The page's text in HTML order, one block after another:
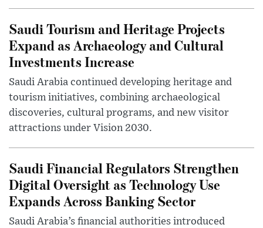
Saudi Tourism and Heritage Projects
Expand as Archaeology and Cultural
Investments Increase
Saudi Arabia continued developing heritage and
tourism initiatives, combining archaeological
discoveries, cultural programs, and new visitor
attractions under Vision 2030.
Saudi Financial Regulators Strengthen
Digital Oversight as Technology Use
Expands Across Banking Sector
Saudi Arabia’s financial authorities introduced